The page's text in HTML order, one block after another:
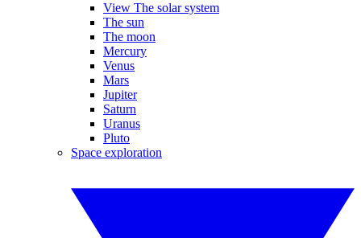
View The solar system
The sun
The moon
Mercury
Venus
Mars
Jupiter
Saturn
Uranus
Pluto
Space exploration